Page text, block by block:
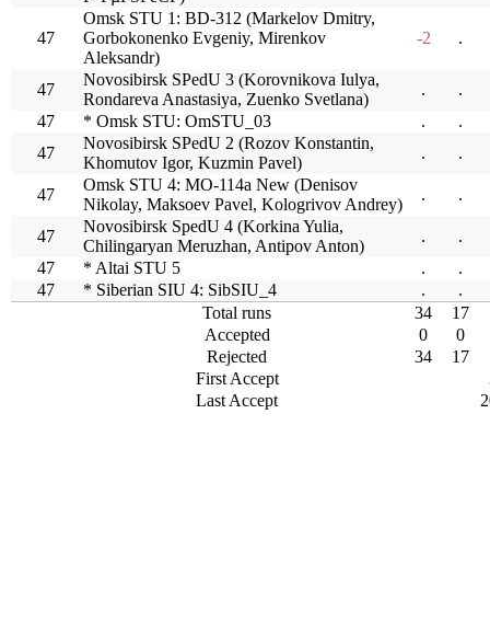
47
Omsk STU 1: BD-312 (Markelov Dmitry,
Gorbokonenko Evgeniy, Mirenkov
Aleksandr)
-2 .
47
Novosibirsk SPedU 3 (Korovnikova Iulya,
Rondareva Anastasiya, Zuenko Svetlana)
.
.
47
* Omsk STU: OmSTU_03 .
.
47
Novosibirsk SPedU 2 (Rozov Konstantin,
Khomutov Igor, Kuzmin Pavel)
. .
47
Omsk STU 4: MO-114a New (Denisov
Nikolay, Maksoev Pavel, Kologrivov Andrey)
. .
47
Novosibirsk SpedU 4 (Korkina Yulia,
Chilingaryan Meruzhan, Antipov Anton)
.
.
47
* Altai STU 5 .
.
47
* Siberian SIU 4: SibSIU_4 .
.
Total runs
34
17
Accepted
0
0
Rejected
34
17
First Accept
Last Accept